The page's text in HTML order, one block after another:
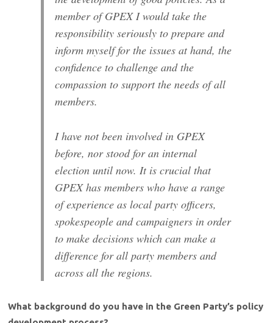
member of GPEX I would take the
responsibility seriously to prepare and
inform myself for the issues at hand, the
confidence to challenge and the
compassion to support the needs of all
members.
I have not been involved in GPEX
before, nor stood for an internal
election until now. It is crucial that
GPEX has members who have a range
of experience as local party officers,
spokespeople and campaigners in order
to make decisions which can make a
difference for all party members and
across all the regions.
What background do you have in the Green Party’s policy